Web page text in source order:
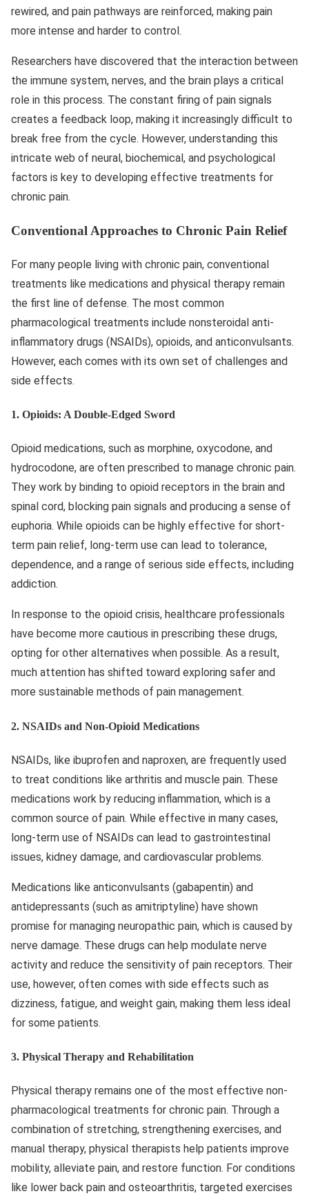
rewired, and pain pathways are reinforced, making pain
more intense and harder to control.
Researchers have discovered that the interaction between
the immune system, nerves, and the brain plays a critical
role in this process. The constant firing of pain signals
creates a feedback loop, making it increasingly difficult to
break free from the cycle. However, understanding this
intricate web of neural, biochemical, and psychological
factors is key to developing effective treatments for
chronic pain.
Conventional Approaches to Chronic Pain Relief
For many people living with chronic pain, conventional
treatments like medications and physical therapy remain
the first line of defense. The most common
pharmacological treatments include nonsteroidal anti-
inflammatory drugs (NSAIDs), opioids, and anticonvulsants.
However, each comes with its own set of challenges and
side effects.
1. Opioids: A Double-Edged Sword
Opioid medications, such as morphine, oxycodone, and
hydrocodone, are often prescribed to manage chronic pain.
They work by binding to opioid receptors in the brain and
spinal cord, blocking pain signals and producing a sense of
euphoria. While opioids can be highly effective for short-
term pain relief, long-term use can lead to tolerance,
dependence, and a range of serious side effects, including
addiction.
In response to the opioid crisis, healthcare professionals
have become more cautious in prescribing these drugs,
opting for other alternatives when possible. As a result,
much attention has shifted toward exploring safer and
more sustainable methods of pain management.
2. NSAIDs and Non-Opioid Medications
NSAIDs, like ibuprofen and naproxen, are frequently used
to treat conditions like arthritis and muscle pain. These
medications work by reducing inflammation, which is a
common source of pain. While effective in many cases,
long-term use of NSAIDs can lead to gastrointestinal
issues, kidney damage, and cardiovascular problems.
Medications like anticonvulsants (gabapentin) and
antidepressants (such as amitriptyline) have shown
promise for managing neuropathic pain, which is caused by
nerve damage. These drugs can help modulate nerve
activity and reduce the sensitivity of pain receptors. Their
use, however, often comes with side effects such as
dizziness, fatigue, and weight gain, making them less ideal
for some patients.
3. Physical Therapy and Rehabilitation
Physical therapy remains one of the most effective non-
pharmacological treatments for chronic pain. Through a
combination of stretching, strengthening exercises, and
manual therapy, physical therapists help patients improve
mobility, alleviate pain, and restore function. For conditions
like lower back pain and osteoarthritis, targeted exercises